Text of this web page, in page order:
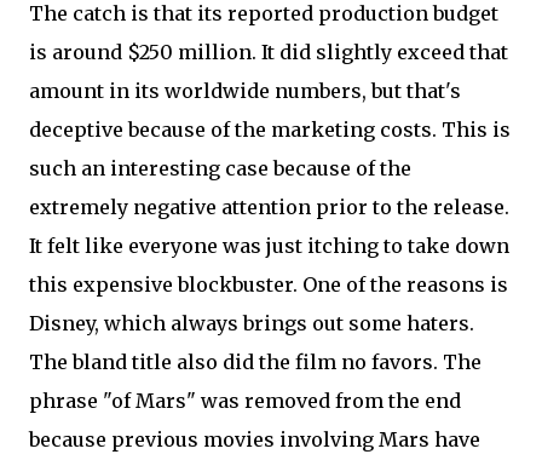
The catch is that its reported production budget
is around $250 million. It did slightly exceed that
amount in its worldwide numbers, but that's
deceptive because of the marketing costs. This is
such an interesting case because of the
extremely negative attention prior to the release.
It felt like everyone was just itching to take down
this expensive blockbuster. One of the reasons is
Disney, which always brings out some haters.
The bland title also did the film no favors. The
phrase "of Mars" was removed from the end
because previous movies involving Mars have